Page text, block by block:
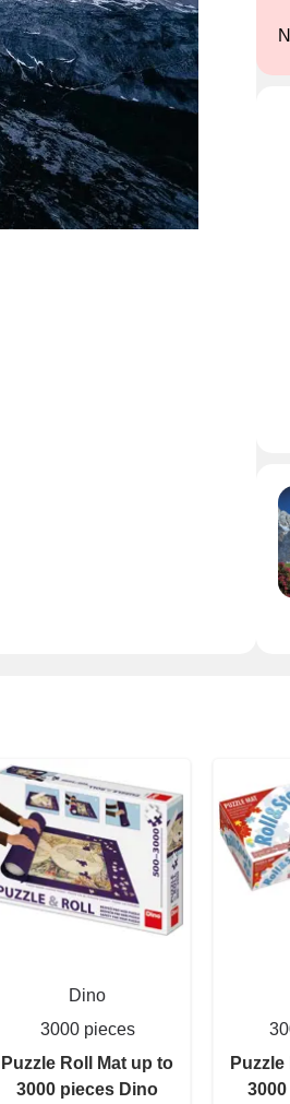
Dino
3000 pieces
Puzzle Roll Mat up to
3000 pieces Dino